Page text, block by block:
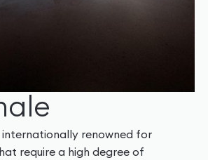
renowned for
require a high degree of